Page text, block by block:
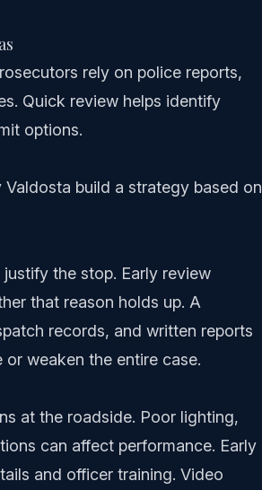
rely on police reports,
Quick review helps identify
options.
build a strategy based on
the stop. Early review
that reason holds up. A
records, and written reports
weaken the entire case.
at the roadside. Poor lighting,
can affect performance. Early
and officer training. Video